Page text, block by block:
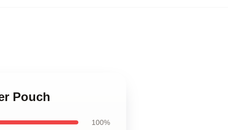
Pouch
100%